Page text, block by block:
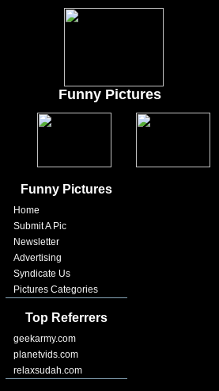
Funny Pictures
Funny Pictures
Home
Submit A Pic
Newsletter
Advertising
Syndicate Us
Pictures Categories
Top Referrers
geekarmy.com
planetvids.com
relaxsudah.com